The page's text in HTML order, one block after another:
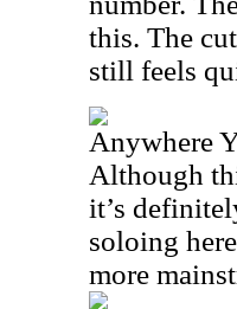
this. The
still feels
Anywhere
Although
it’s
soloing
more